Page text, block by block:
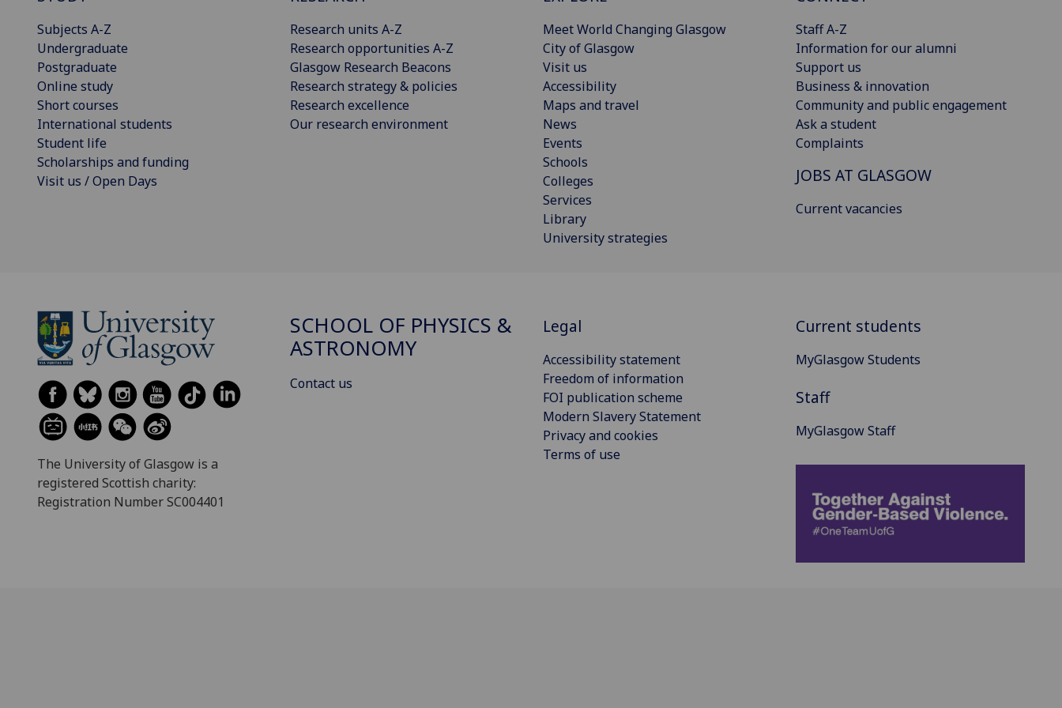
Subjects A-Z
Undergraduate
Postgraduate
Online study
Short courses
International students
Student life
Scholarships and funding
Visit us / Open Days
Research units A-Z
Research opportunities A-Z
Glasgow Research Beacons
Research strategy & policies
Research excellence
Our research environment
Meet World Changing Glasgow
City of Glasgow
Visit us
Accessibility
Maps and travel
News
Events
Schools
Colleges
Services
Library
University strategies
Staff A-Z
Information for our alumni
Support us
Business & innovation
Community and public engagement
Ask a student
Complaints
JOBS AT GLASGOW
Current vacancies
The University of Glasgow is a
registered Scottish charity:
Registration Number SC004401
SCHOOL OF PHYSICS &
ASTRONOMY
Contact us
Legal
Accessibility statement
Freedom of information
FOI publication scheme
Modern Slavery Statement
Privacy and cookies
Terms of use
Current students
MyGlasgow Students
Staff
MyGlasgow Staff